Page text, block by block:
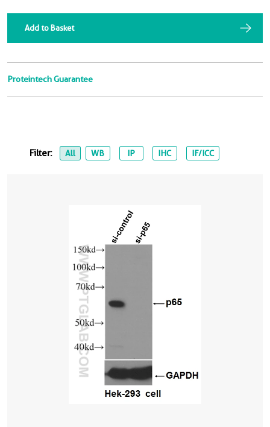
Add to Basket
Proteintech Guarantee
Filter: All WB IP IHC IF/ICC